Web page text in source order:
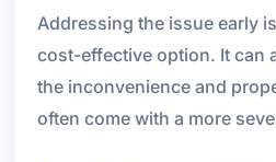
Addressing the issue early
cost-effective option. It can
the inconvenience and
often come with a more